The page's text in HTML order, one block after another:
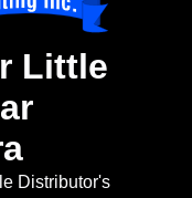
Little
Distributor's